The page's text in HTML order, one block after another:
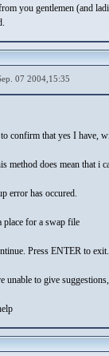
you gentlemen (and
07 2004,15:35
confirm that yes I have,
method does mean that i
error has occured.
for a swap file
Press ENTER to exit.
unable to give